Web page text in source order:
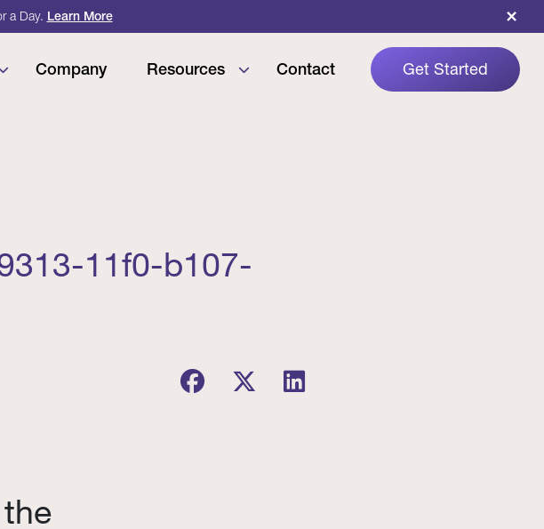
a Day. Learn More ×
Company Resources Contact Get Started
11f0-b107-